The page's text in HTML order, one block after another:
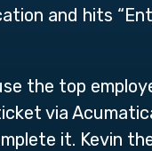
and hits
the top
via
it. Kevin